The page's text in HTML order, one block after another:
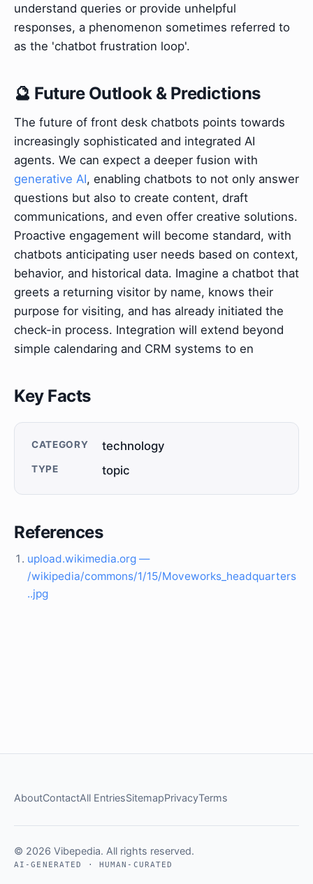
understand queries or provide unhelpful
responses, a phenomenon sometimes referred to
as the 'chatbot frustration loop'.
🔮 Future Outlook & Predictions
The future of front desk chatbots points towards
increasingly sophisticated and integrated AI
agents. We can expect a deeper fusion with
generative AI, enabling chatbots to not only answer
questions but also to create content, draft
communications, and even offer creative solutions.
Proactive engagement will become standard, with
chatbots anticipating user needs based on context,
behavior, and historical data. Imagine a chatbot that
greets a returning visitor by name, knows their
purpose for visiting, and has already initiated the
check-in process. Integration will extend beyond
simple calendaring and CRM systems to en
Key Facts
CATEGORY technology
TYPE topic
References
upload.wikimedia.org —
/wikipedia/commons/1/15/Moveworks_headquarters
..jpg
AboutContactAll EntriesSitemapPrivacyTerms
© 2026 Vibepedia. All rights reserved.
AI-GENERATED · HUMAN-CURATED